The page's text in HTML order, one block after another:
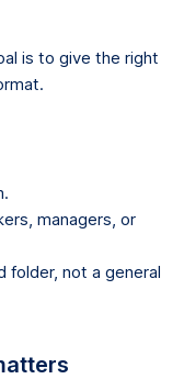
is to give the right
managers, or
folder, not a general